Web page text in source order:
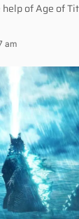
of Age of
am